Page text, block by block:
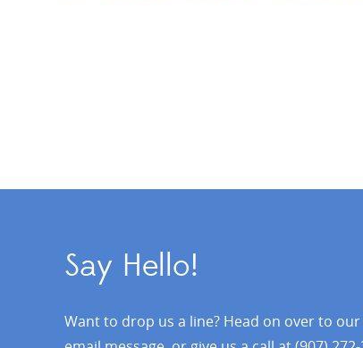
Say Hello!
Want to drop us a line? Head on over to our